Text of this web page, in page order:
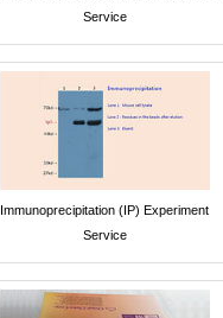
Service
Immunoprecipitation (IP) Experiment
Service